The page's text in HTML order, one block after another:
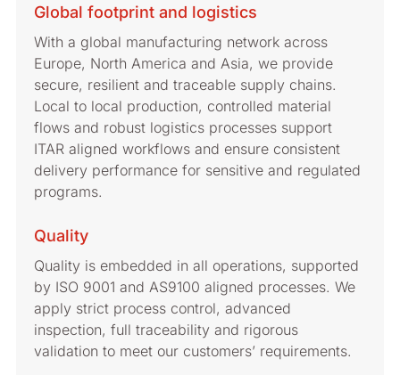
Global footprint and logistics
With a global manufacturing network across
Europe, North America and Asia, we provide
secure, resilient and traceable supply chains.
Local to local production, controlled material
flows and robust logistics processes support
ITAR aligned workflows and ensure consistent
delivery performance for sensitive and regulated
programs.
Quality
Quality is embedded in all operations, supported
by ISO 9001 and AS9100 aligned processes. We
apply strict process control, advanced
inspection, full traceability and rigorous
validation to meet our customers’ requirements.